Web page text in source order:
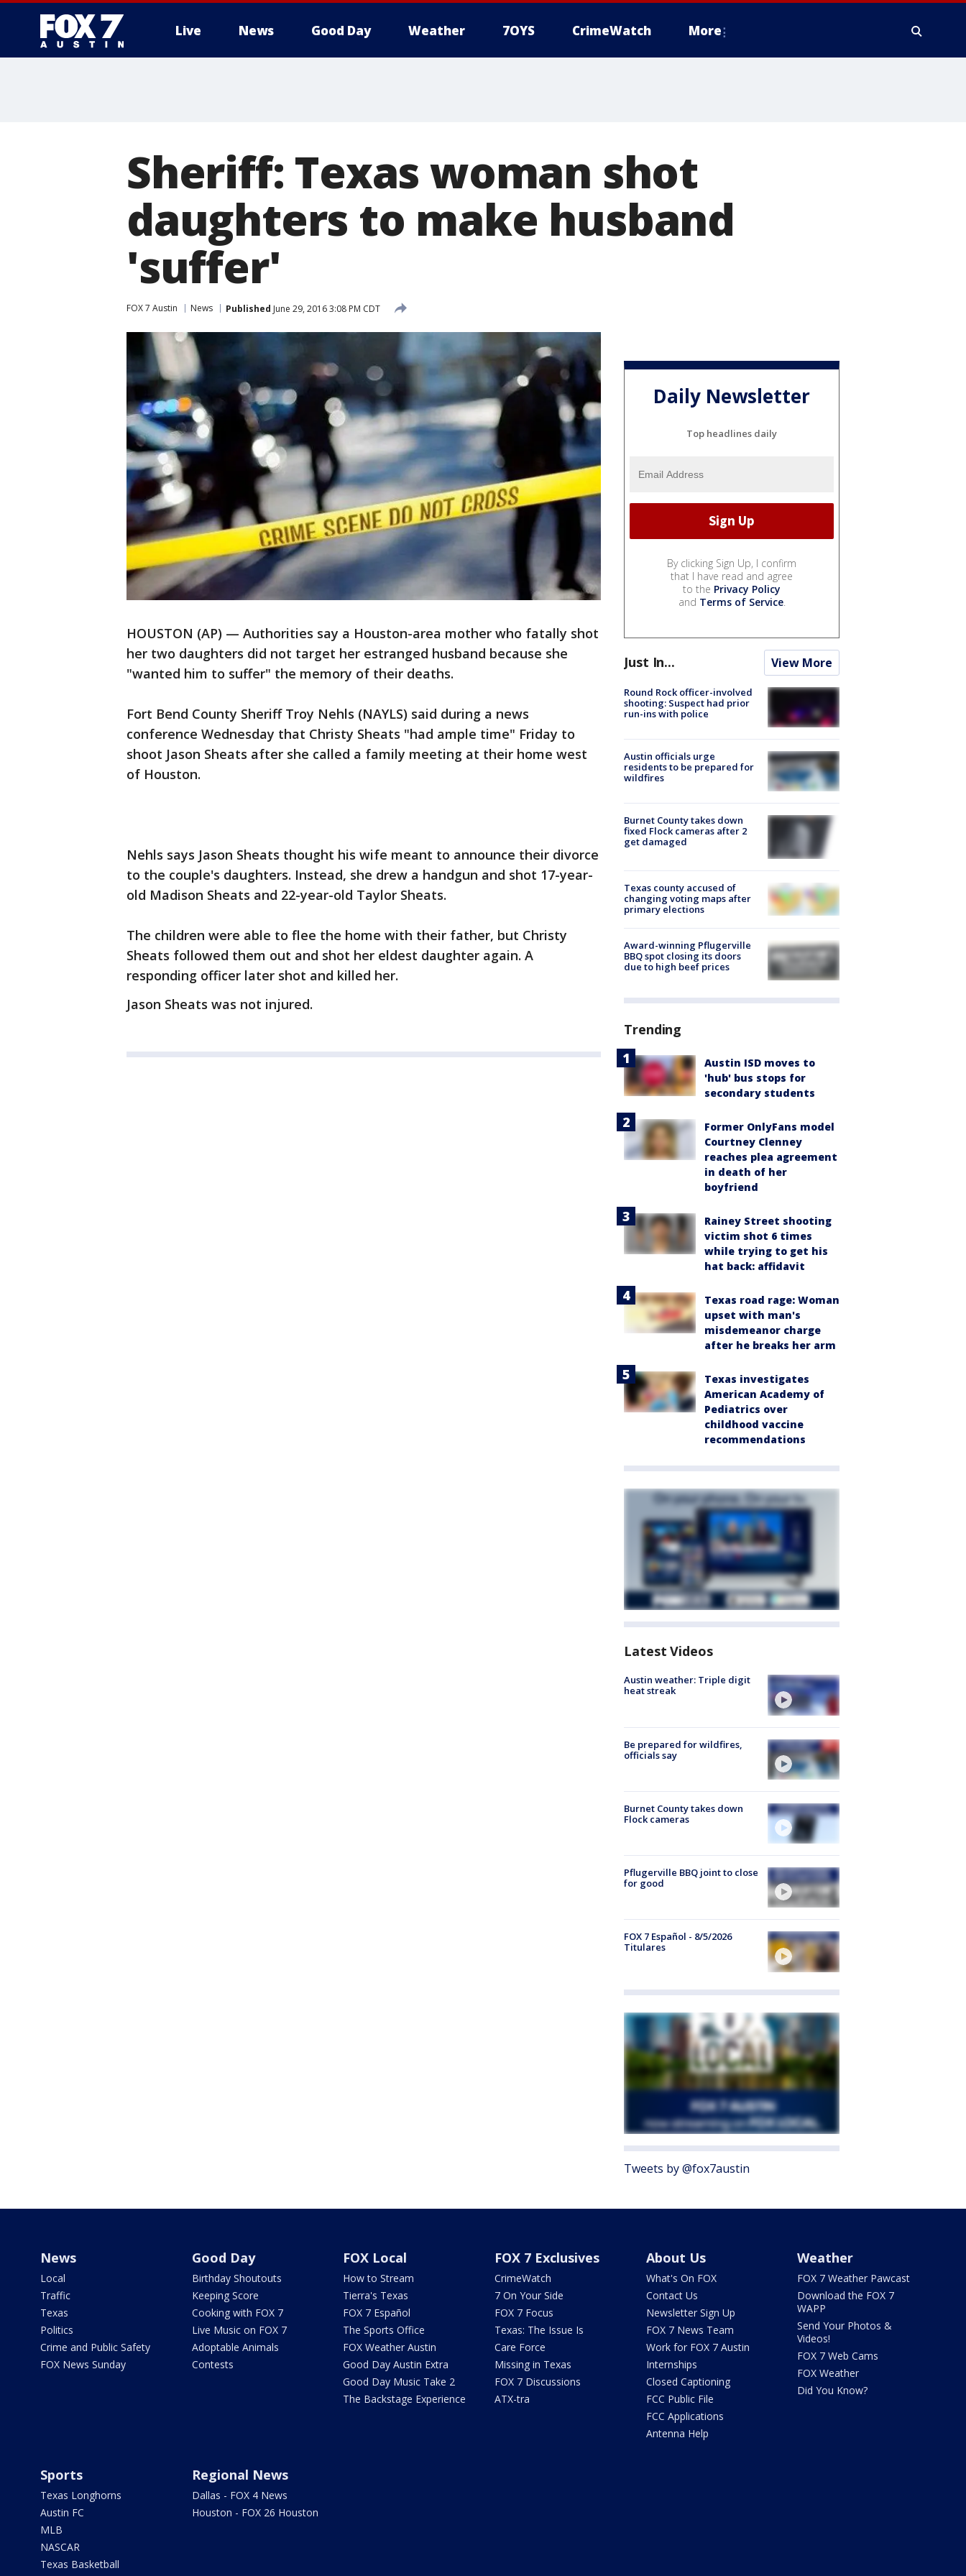
Live News Good Day Weather 7OYS CrimeWatch More
Sheriff: Texas woman shot
daughters to make husband
'suffer'
FOX 7 Austin News Published June 29, 2016 3:08 PM CDT
HOUSTON (AP) — Authorities say a Houston-area mother who fatally shot
her two daughters did not target her estranged husband because she
"wanted him to suffer" the memory of their deaths.
Fort Bend County Sheriff Troy Nehls (NAYLS) said during a news
conference Wednesday that Christy Sheats "had ample time" Friday to
shoot Jason Sheats after she called a family meeting at their home west
of Houston.
Nehls says Jason Sheats thought his wife meant to announce their divorce
to the couple's daughters. Instead, she drew a handgun and shot 17-year-
old Madison Sheats and 22-year-old Taylor Sheats.
The children were able to flee the home with their father, but Christy
Sheats followed them out and shot her eldest daughter again. A
responding officer later shot and killed her.
Jason Sheats was not injured.
Daily Newsletter
Top headlines daily
By clicking Sign Up, I confirm
that I have read and agree
to the Privacy Policy
and Terms of Service.
Just In... View More
Round Rock officer-involved
shooting: Suspect had prior
run-ins with police
Austin officials urge
residents to be prepared for
wildfires
Burnet County takes down
fixed Flock cameras after 2
get damaged
Texas county accused of
changing voting maps after
primary elections
Award-winning Pflugerville
BBQ spot closing its doors
due to high beef prices
Trending
Austin ISD moves to
'hub' bus stops for
secondary students
Former OnlyFans model
Courtney Clenney
reaches plea agreement
in death of her
boyfriend
Rainey Street shooting
victim shot 6 times
while trying to get his
hat back: affidavit
Texas road rage: Woman
upset with man's
misdemeanor charge
after he breaks her arm
Texas investigates
American Academy of
Pediatrics over
childhood vaccine
recommendations
Latest Videos
Austin weather: Triple digit
heat streak
Be prepared for wildfires,
officials say
Burnet County takes down
Flock cameras
Pflugerville BBQ joint to close
for good
FOX 7 Español - 8/5/2026
Titulares
Tweets by @fox7austin
News
Local
Traffic
Texas
Politics
Crime and Public Safety
FOX News Sunday
Good Day
Birthday Shoutouts
Keeping Score
Cooking with FOX 7
Live Music on FOX 7
Adoptable Animals
Contests
FOX Local
How to Stream
Tierra's Texas
FOX 7 Español
The Sports Office
FOX Weather Austin
Good Day Austin Extra
Good Day Music Take 2
The Backstage Experience
FOX 7 Exclusives
CrimeWatch
7 On Your Side
FOX 7 Focus
Texas: The Issue Is
Care Force
Missing in Texas
FOX 7 Discussions
ATX-tra
About Us
What's On FOX
Contact Us
Newsletter Sign Up
FOX 7 News Team
Work for FOX 7 Austin
Internships
Closed Captioning
FCC Public File
FCC Applications
Antenna Help
Weather
FOX 7 Weather Pawcast
Download the FOX 7
WAPP
Send Your Photos &
Videos!
FOX 7 Web Cams
FOX Weather
Did You Know?
Sports
Texas Longhorns
Austin FC
MLB
NASCAR
Texas Basketball
Regional News
Dallas - FOX 4 News
Houston - FOX 26 Houston